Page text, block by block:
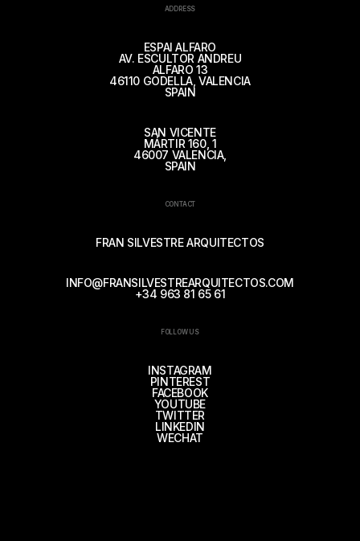
ADDRESS
ESPAI ALFARO
AV. ESCULTOR ANDREU
ALFARO 13
46110 GODELLA, VALENCIA
SPAIN
SAN VICENTE
MÁRTIR 160, 1
46007 VALENCIA,
SPAIN
CONTACT
FRAN SILVESTRE ARQUITECTOS
INFO@FRANSILVESTREARQUITECTOS.COM
+34 963 81 65 61
FOLLOW US
INSTAGRAM
PINTEREST
FACEBOOK
YOUTUBE
TWITTER
LINKEDIN
WECHAT